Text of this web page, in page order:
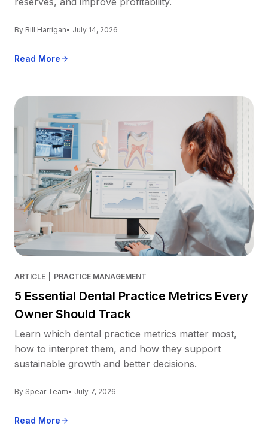
By Bill Harrigan• July 14, 2026
Read More
ARTICLE PRACTICE MANAGEMENT
5 Essential Dental Practice Metrics Every
Owner Should Track
Learn which dental practice metrics matter most,
how to interpret them, and how they support
sustainable growth and better decisions.
By Spear Team• July 7, 2026
Read More